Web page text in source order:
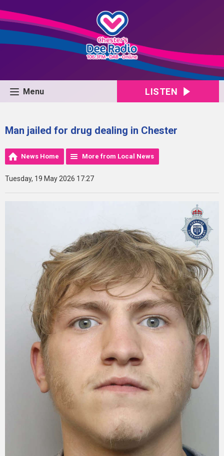
Menu LISTEN
Man jailed for drug dealing in Chester
News Home More from Local News
Tuesday, 19 May 2026 17:27